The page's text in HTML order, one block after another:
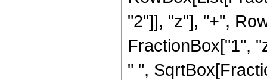
"2"]], "z"], "+",
FractionBox["1",
" ",